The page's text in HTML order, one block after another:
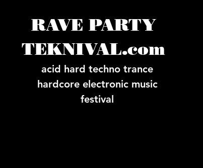
RAVE PARTY
TEKNIVAL.com
acid hard techno trance
hardcore electronic music
festival